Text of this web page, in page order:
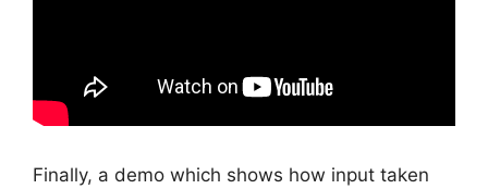
Finally, a demo which shows how input taken